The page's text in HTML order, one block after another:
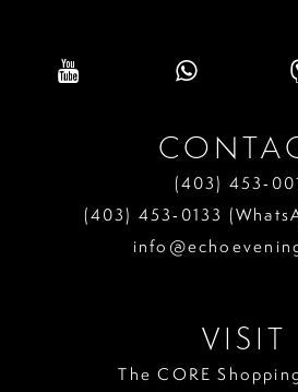
(403)
(403) 453‑0133
VISIT
The CORE